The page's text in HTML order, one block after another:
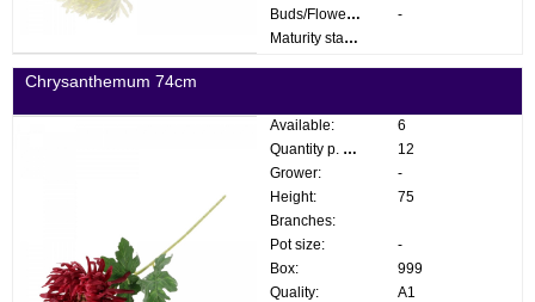
Buds/Flowers:
-
Maturity stage:
Chrysanthemum 74cm
Available:
6
Quantity p. box:
12
Grower:
-
Height:
75
Branches:
Pot size:
-
Box:
999
Quality:
A1